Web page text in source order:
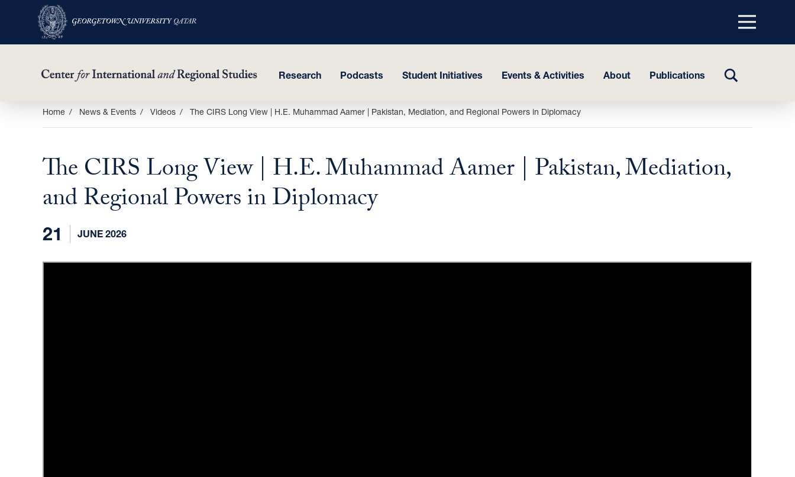
Menu
top
Research Podcasts Student Initiatives Events & Activities About Publications
TOGGLE
Home News & Events Videos The CIRS Long View | H.E. Muhammad Aamer | Pakistan, Mediation, and Regional Powers in Diplomacy
The CIRS Long View | H.E. Muhammad Aamer | Pakistan, Mediation,
and Regional Powers in Diplomacy
21 JUNE 2026